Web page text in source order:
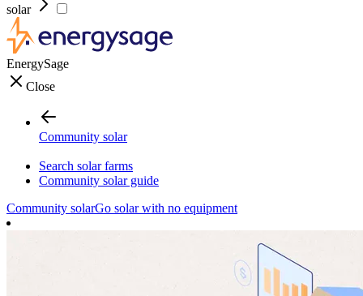
solar
EnergySage
Close
Community solar
Search solar farms
Community solar guide
Community solarGo solar with no equipment